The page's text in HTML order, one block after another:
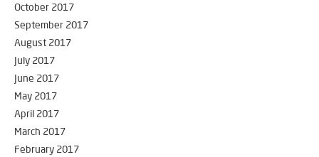
October 2017
September 2017
August 2017
July 2017
June 2017
May 2017
April 2017
March 2017
February 2017